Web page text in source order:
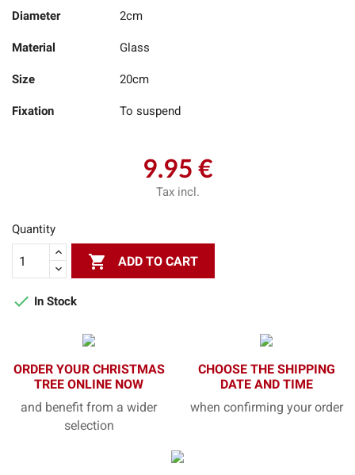
Diameter 2cm
Material Glass
Size 20cm
Fixation To suspend
9.95 €
Tax incl.
Quantity
 ADD TO CART
 In Stock
ORDER YOUR CHRISTMAS
TREE ONLINE NOW
and benefit from a wider
selection
CHOOSE THE SHIPPING
DATE AND TIME
when confirming your order